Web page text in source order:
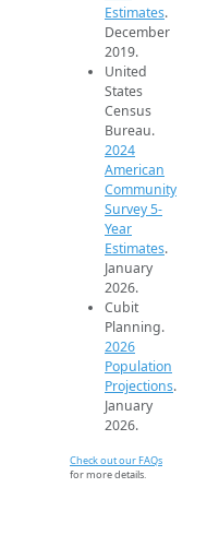
Estimates.
December
2019.
United
States
Census
Bureau.
2024
American
Community
Survey 5-
Year
Estimates.
January
2026.
Cubit
Planning.
2026
Population
Projections.
January
2026.
Check out our FAQs
for more details.